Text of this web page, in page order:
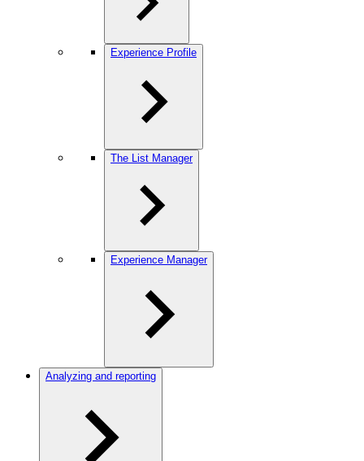
Experience Profile
The List Manager
Experience Manager
Analyzing and reporting